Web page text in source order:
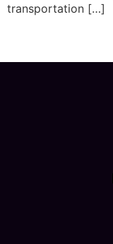
transportation […]